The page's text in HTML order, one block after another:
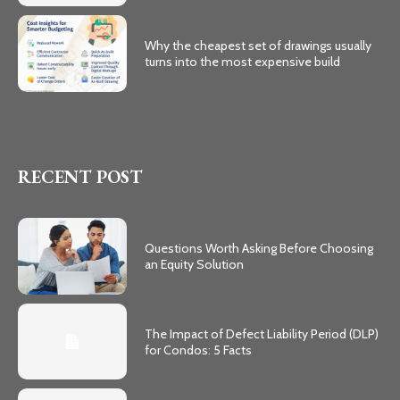
Why the cheapest set of drawings usually
turns into the most expensive build
RECENT POST
Questions Worth Asking Before Choosing
an Equity Solution
The Impact of Defect Liability Period (DLP)
for Condos: 5 Facts